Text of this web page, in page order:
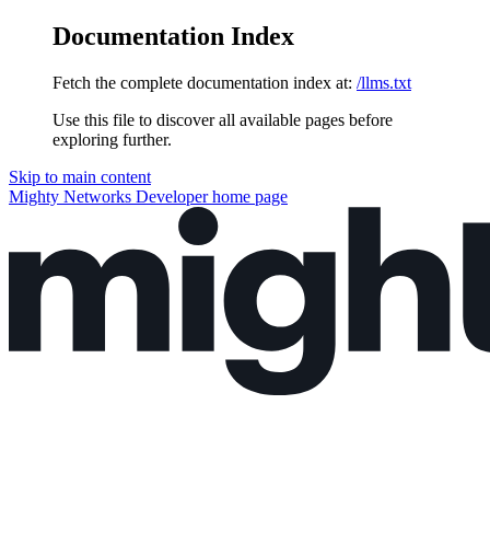
Documentation Index
Fetch the complete documentation index at: /llms.txt
Use this file to discover all available pages before
exploring further.
Skip to main content
Mighty Networks Developerhome page